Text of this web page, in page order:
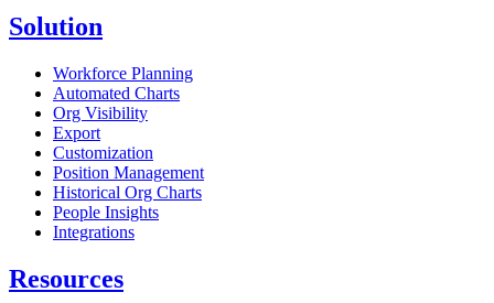
Solution
Workforce Planning
Automated Charts
Org Visibility
Export
Customization
Position Management
Historical Org Charts
People Insights
Integrations
Resources